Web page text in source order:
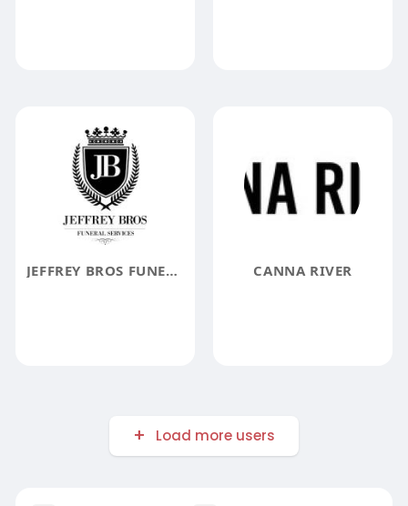
JEFFREY BROS FUNERAL SERVICES CANNA RIVER
Load more users